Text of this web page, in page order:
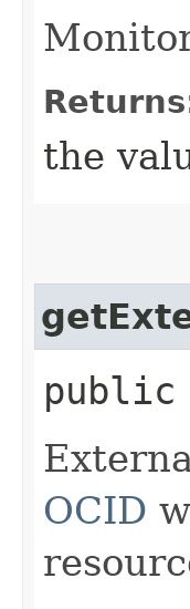
the
public
OCID